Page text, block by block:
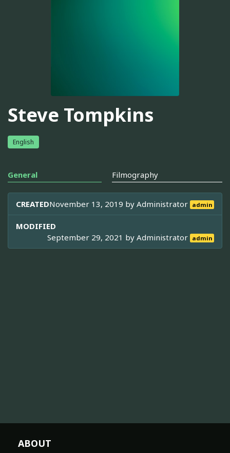
Steve Tompkins
English
General Filmography
CREATEDNovember 13, 2019 byAdministrator admin
MODIFIED
September 29, 2021 byAdministrator admin
ABOUT